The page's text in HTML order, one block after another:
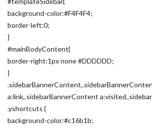
background-color:#F4F4F4;
border-left:0;
}
#mainBodyContent{
border-right:1px none #DDDDDD;
}
a:link,.sidebarBannerContent
.yshortcuts {
background-color:#c16b1b;